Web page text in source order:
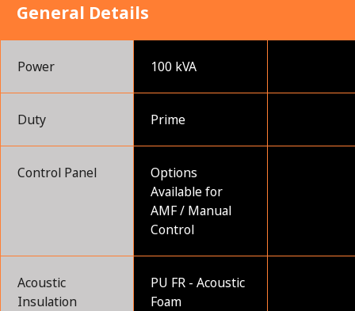
General Details
Power 100 kVA
Duty Prime
Control Panel
Options
Available for
AMF / Manual
Control
Acoustic
Insulation
PU FR - Acoustic
Foam